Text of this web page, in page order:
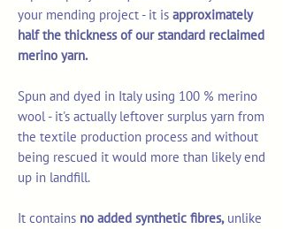
your mending project - it is approximately
half the thickness of our standard reclaimed
merino yarn.
Spun and dyed in Italy using 100 % merino
wool - it's actually leftover surplus yarn from
the textile production process and without
being rescued it would more than likely end
up in landfill.
It contains no added synthetic fibres,unlike